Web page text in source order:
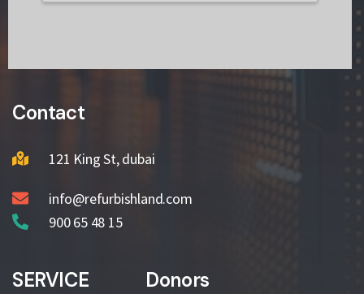
Contact
121 King St, dubai
info@refurbishland.com
900 65 48 15
SERVICE Donors